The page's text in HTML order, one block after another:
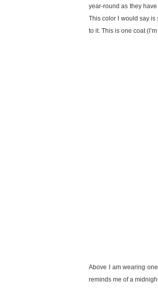
year-round as they
This color I would say is
to it. This is one coat
Above I am wearing
reminds me of a